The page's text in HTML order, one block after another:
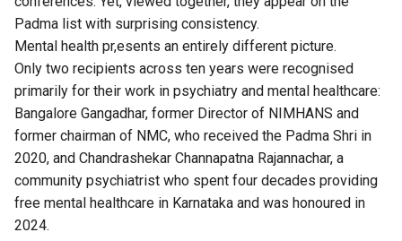
Padma list with surprising consistency.
Mental health pr,esents an entirely different picture.
Only two recipients across ten years were recognised
primarily for their work in psychiatry and mental healthcare:
Bangalore Gangadhar, former Director of NIMHANS and
former chairman of NMC, who received the Padma Shri in
2020, and Chandrashekar Channapatna Rajannachar, a
community psychiatrist who spent four decades providing
free mental healthcare in Karnataka and was honoured in
2024.